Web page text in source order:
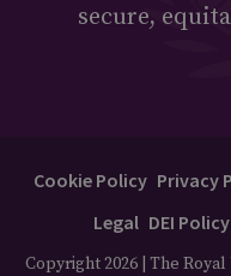
secure,
Cookie Policy Privacy
Legal DEI Policy
Copyright 2026 | The